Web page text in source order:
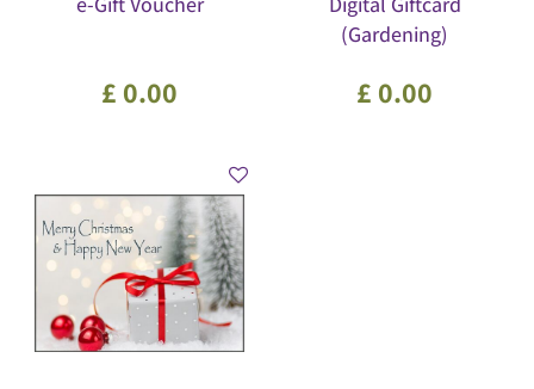
£ 0.00
(Gardening)
£ 0.00